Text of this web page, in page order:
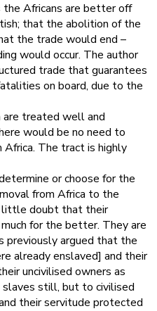
Africans are better off
that the abolition of the
the trade would end –
would occur. The author
trade that guarantees
on board, due to the
are treated well and
would be no need to
The tract is highly
or choose for the
from Africa to the
little doubt that their
for the better. They are
previously argued that the
already enslaved] and their
uncivilised owners as
still, but to civilised
their servitude protected